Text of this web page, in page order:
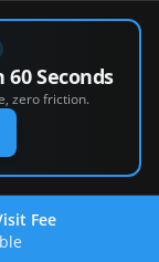
Seconds
zero friction.
Fee